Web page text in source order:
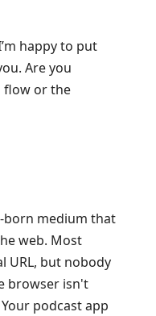
happy to put
Are you
flow or the
born medium that
web. Most
URL, but nobody
browser isn't
podcast app